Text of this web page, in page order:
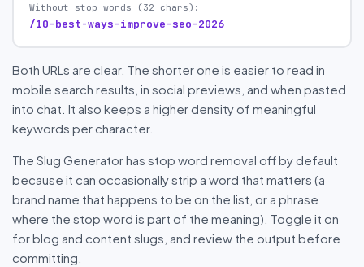
Without stop words (32 chars):
/10-best-ways-improve-seo-2026
Both URLs are clear. The shorter one is easier to read in
mobile search results, in social previews, and when pasted
into chat. It also keeps a higher density of meaningful
keywords per character.
The Slug Generator has stop word removal off by default
because it can occasionally strip a word that matters (a
brand name that happens to be on the list, or a phrase
where the stop word is part of the meaning). Toggle it on
for blog and content slugs, and review the output before
committing.